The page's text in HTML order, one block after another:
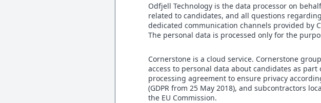
Odfjell Technology is the data processor on
related to candidates, and all questions
dedicated communication channels provided by
The personal data is processed only for the
Cornerstone is a cloud service. Cornerstone
access to personal data about candidates as
processing agreement to ensure privacy
(GDPR from 25 May 2018), and subcontractors
the EU Commission.